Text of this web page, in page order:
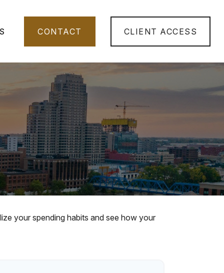
CONTACT CLIENT ACCESS
your spending habits and see how your